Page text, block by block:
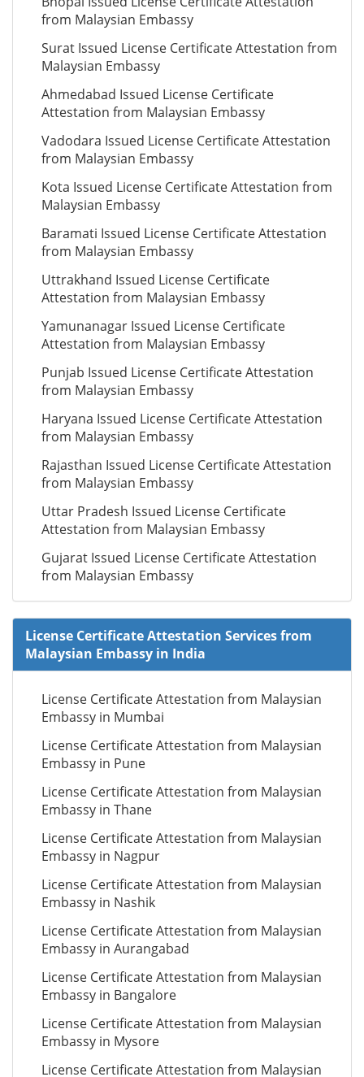
from Malaysian Embassy
Surat Issued License Certificate Attestation from
Malaysian Embassy
Ahmedabad Issued License Certificate
Attestation from Malaysian Embassy
Vadodara Issued License Certificate Attestation
from Malaysian Embassy
Kota Issued License Certificate Attestation from
Malaysian Embassy
Baramati Issued License Certificate Attestation
from Malaysian Embassy
Uttrakhand Issued License Certificate
Attestation from Malaysian Embassy
Yamunanagar Issued License Certificate
Attestation from Malaysian Embassy
Punjab Issued License Certificate Attestation
from Malaysian Embassy
Haryana Issued License Certificate Attestation
from Malaysian Embassy
Rajasthan Issued License Certificate Attestation
from Malaysian Embassy
Uttar Pradesh Issued License Certificate
Attestation from Malaysian Embassy
Gujarat Issued License Certificate Attestation
from Malaysian Embassy
License Certificate Attestation Services from
Malaysian Embassy in India
License Certificate Attestation from Malaysian
Embassy in Mumbai
License Certificate Attestation from Malaysian
Embassy in Pune
License Certificate Attestation from Malaysian
Embassy in Thane
License Certificate Attestation from Malaysian
Embassy in Nagpur
License Certificate Attestation from Malaysian
Embassy in Nashik
License Certificate Attestation from Malaysian
Embassy in Aurangabad
License Certificate Attestation from Malaysian
Embassy in Bangalore
License Certificate Attestation from Malaysian
Embassy in Mysore
License Certificate Attestation from Malaysian